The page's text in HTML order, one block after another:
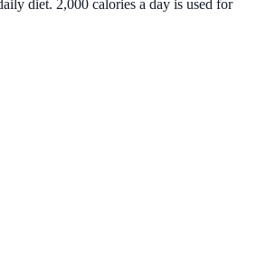
diet. 2,000 calories a day is used for